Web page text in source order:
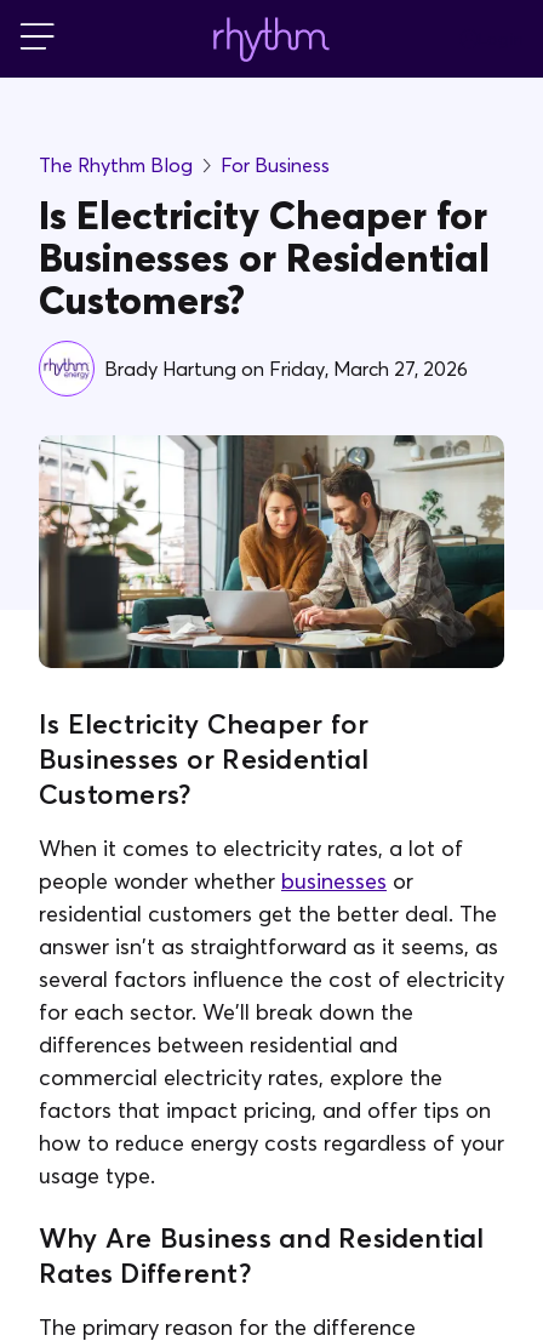
For Business
PowerShift
About Us
Blog
FAQs
Contact Us
The Rhythm Blog For Business
Is Electricity Cheaper for
Businesses or Residential
Customers?
Brady Hartung on Friday, March 27, 2026
Is Electricity Cheaper for
Businesses or Residential
Customers?
When it comes to electricity rates, a lot of
people wonder whether businesses or
residential customers get the better deal. The
answer isn't as straightforward as it seems, as
several factors influence the cost of electricity
for each sector. We'll break down the
differences between residential and
commercial electricity rates, explore the
factors that impact pricing, and offer tips on
how to reduce energy costs regardless of your
usage type.
Why Are Business and Residential
Rates Different?
The primary reason for the difference